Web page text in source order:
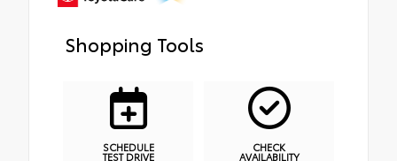
Shopping Tools
SCHEDULE
TEST DRIVE
CHECK
AVAILABILITY